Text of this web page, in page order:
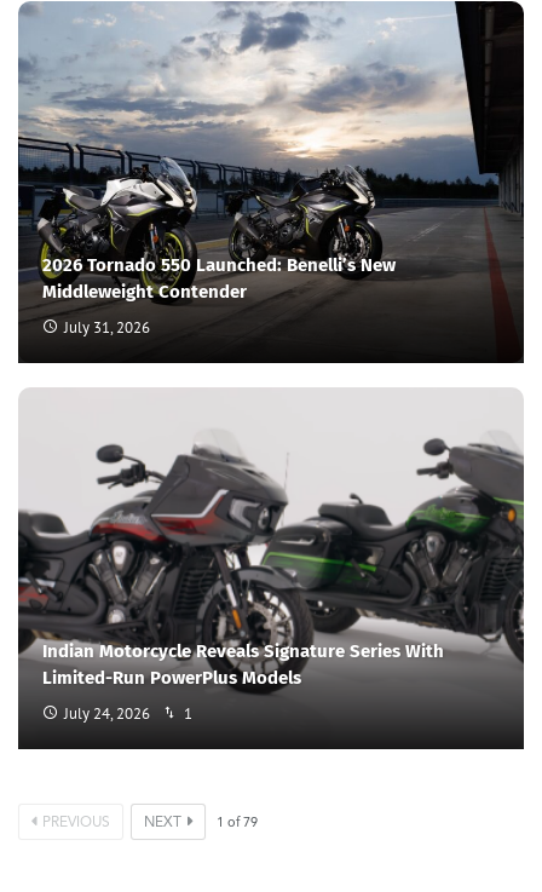
2026 Tornado 550 Launched: Benelli’s New
Middleweight Contender
July 31, 2026
Indian Motorcycle Reveals Signature Series With
Limited-Run PowerPlus Models
July 24, 2026 1
PREVIOUS NEXT 1 of 79